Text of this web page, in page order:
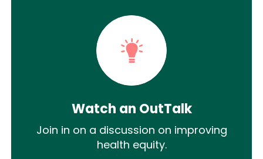
Watch an OutTalk
Join in on a discussion on improving
health equity.